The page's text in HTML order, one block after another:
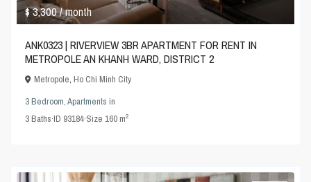
$ 3,300/ month
ANK0323 | RIVERVIEW 3BR APARTMENT FOR RENT IN
METROPOLE AN KHANH WARD, DISTRICT 2
Metropole,Ho Chi Minh City
3 Bedroom,Apartments in
3Baths·ID 93184·Size160 m2